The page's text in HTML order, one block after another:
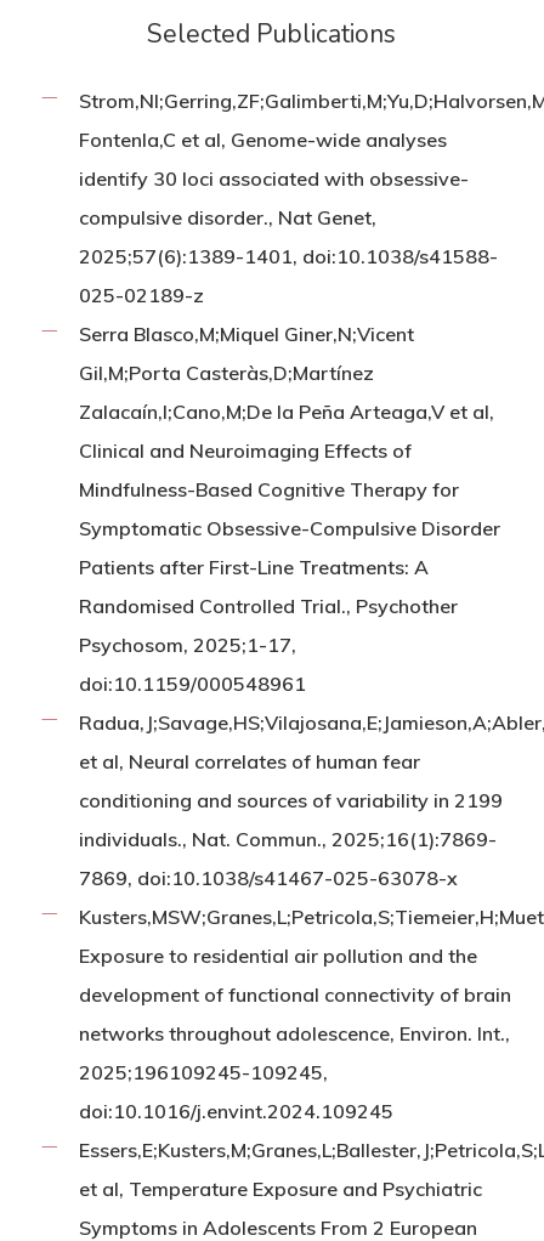
Selected Publications
Fontenla,C et al, Genome-wide analyses
identify 30 loci associated with obsessive-
compulsive disorder., Nat Genet,
2025;57(6):1389-1401, doi:10.1038/s41588-
025-02189-z
Serra Blasco,M;Miquel Giner,N;Vicent
Gil,M;Porta Casteràs,D;Martínez
Zalacaín,I;Cano,M;De la Peña Arteaga,V et al,
Clinical and Neuroimaging Effects of
Mindfulness-Based Cognitive Therapy for
Symptomatic Obsessive-Compulsive Disorder
Patients after First-Line Treatments: A
Randomised Controlled Trial., Psychother
Psychosom, 2025;1-17,
doi:10.1159/000548961
et al, Neural correlates of human fear
conditioning and sources of variability in 2199
individuals., Nat. Commun., 2025;16(1):7869-
7869, doi:10.1038/s41467-025-63078-x
Exposure to residential air pollution and the
development of functional connectivity of brain
networks throughout adolescence, Environ. Int.,
2025;196109245-109245,
doi:10.1016/j.envint.2024.109245
et al, Temperature Exposure and Psychiatric
Symptoms in Adolescents From 2 European